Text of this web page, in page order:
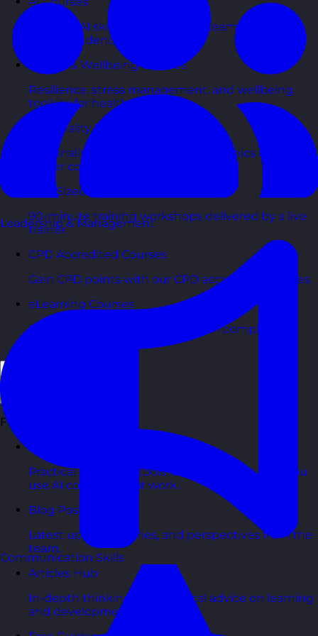
Practical AI skills and tools your teams can apply
with confidence in business.
Health & Wellbeing Courses
Resilience, stress management, and wellbeing
toolkits for healthy teams.
Personality Based Courses
Personality insights and team dynamics to unlock
better collaboration.
Bite-Sized Courses
90-minute training workshops delivered by a live
trainer.
CPD Accredited Courses
Gain CPD points with our CPD accredited courses.
eLearning Courses
Short, self=paced courses you can complete in
Free Resources
AI Hub
Practical AI articles, tools, and courses to help you
use AI confidently at work.
Blog Posts
Latest updates, stories, and perspectives from the
team.
Articles Hub
In-depth thinking and practical advice on learning
and development.
Leadership & Management
Communication Skills